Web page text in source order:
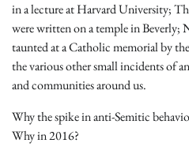
in a lecture at Harvard University;
were written on a temple in Beverly;
taunted at a Catholic memorial by
the various other small incidents of
and communities around us.
Why the spike in anti-Semitic
Why in 2016?